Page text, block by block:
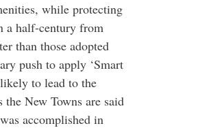
while protecting
a half-century from
than those adopted
push to apply ‘Smart
to lead to the
New Towns are said
accomplished in